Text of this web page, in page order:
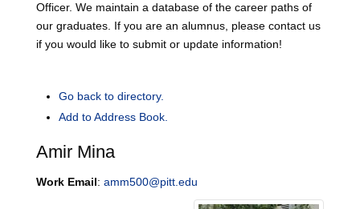
Officer. We maintain a database of the career paths of
our graduates. If you are an alumnus, please contact us
if you would like to submit or update information!
Go back to directory.
Add to Address Book.
Amir Mina
Work Email: amm500@pitt.edu